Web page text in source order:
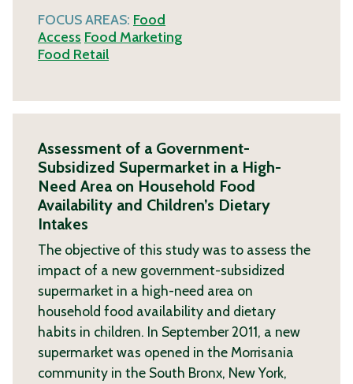
FOCUS AREAS: Food
Access Food Marketing
Food Retail
Assessment of a Government-
Subsidized Supermarket in a High-
Need Area on Household Food
Availability and Children’s Dietary
Intakes
The objective of this study was to assess the
impact of a new government-subsidized
supermarket in a high-need area on
household food availability and dietary
habits in children. In September 2011, a new
supermarket was opened in the Morrisania
community in the South Bronx, New York,